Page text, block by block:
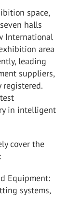
space,
halls
International
area
leading
suppliers,
registered.
in intelligent
cover the
Equipment:
systems,